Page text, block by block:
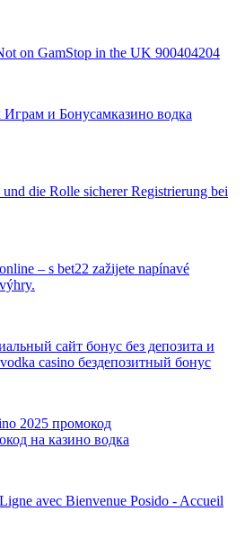
on GamStop in the UK 900404204
и Бонусамказино водка
die Rolle sicherer Registrierung bei
– s bet22 zažijete napínavé
сайт бонус без депозита и
casino бездепозитный бонус
2025 промокод
на казино водка
avec Bienvenue Posido - Accueil